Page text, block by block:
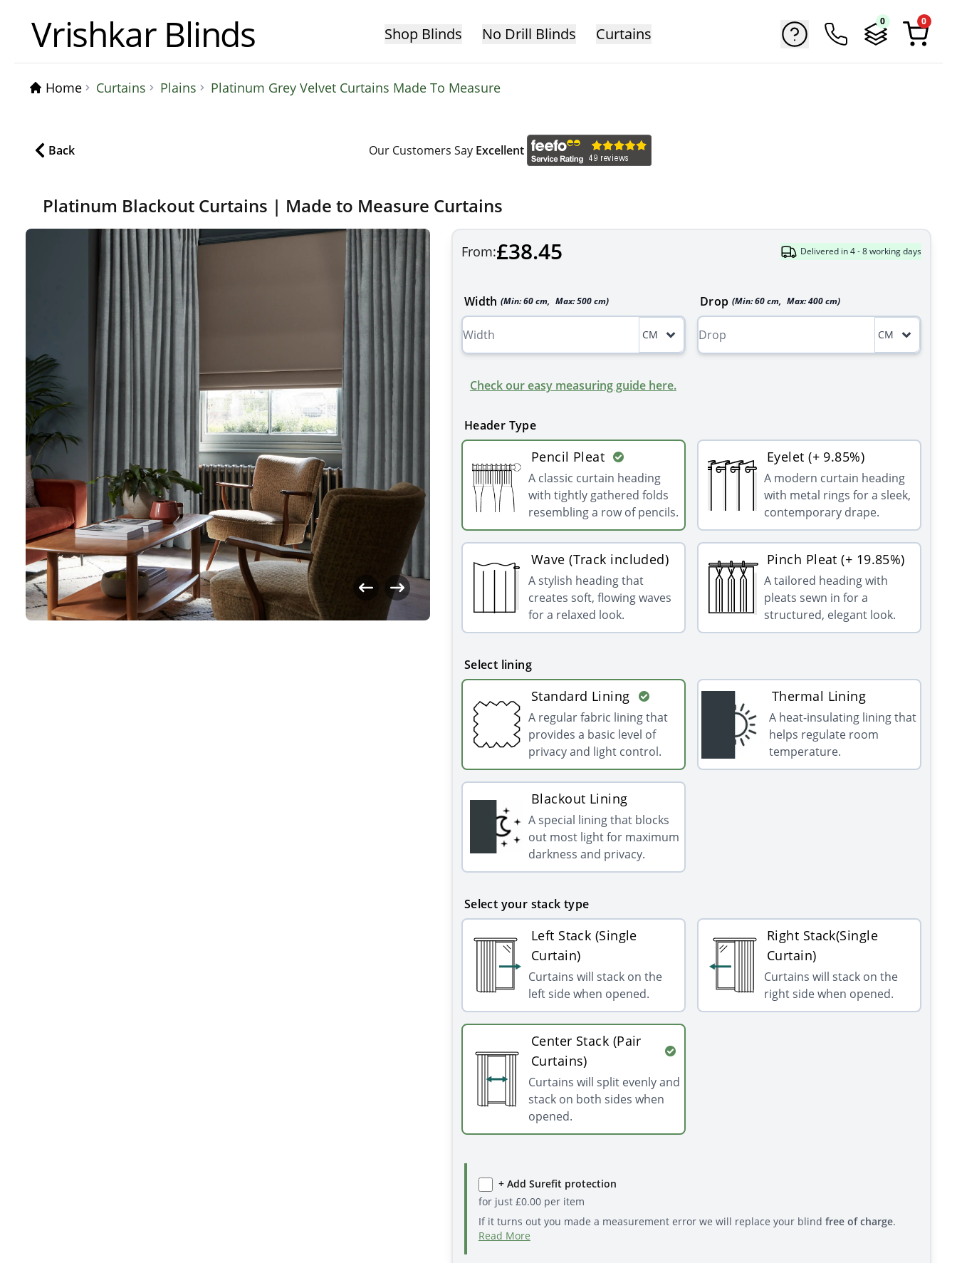
Vrishkar Blinds Shop Blinds No Drill Blinds Curtains
0 0
Home Curtains Plains Platinum Grey Velvet Curtains Made To Measure
Back Our Customers Say Excellent
Platinum Blackout Curtains | Made to Measure Curtains
From:£38.45 Delivered in 4 - 8 working days
Width (Min:60cm, Max:500cm)
CM
Drop (Min:60 cm, Max:400 cm)
CM
Check our easy measuring guide here.
Header Type
Pencil Pleat
A classic curtain heading
with tightly gathered folds
resembling a row of pencils.
Eyelet (+ 9.85%)
A modern curtain heading
with metal rings for a sleek,
contemporary drape.
Wave (Track included)
A stylish heading that
creates soft, flowing waves
for a relaxed look.
Pinch Pleat (+ 19.85%)
A tailored heading with
pleats sewn in for a
structured, elegant look.
Select lining
Standard Lining
A regular fabric lining that
provides a basic level of
privacy and light control.
Thermal Lining
A heat-insulating lining that
helps regulate room
temperature.
Blackout Lining
A special lining that blocks
out most light for maximum
darkness and privacy.
Select your stack type
Left Stack (Single
Curtain)
Curtains will stack on the
left side when opened.
Right Stack(Single
Curtain)
Curtains will stack on the
right side when opened.
Center Stack (Pair
Curtains)
Curtains will split evenly and
stack on both sides when
opened.
+ Add Surefit protection
for just £0.00per item
If it turns out you made a measurement error we will replace your blind free of charge.
Read More